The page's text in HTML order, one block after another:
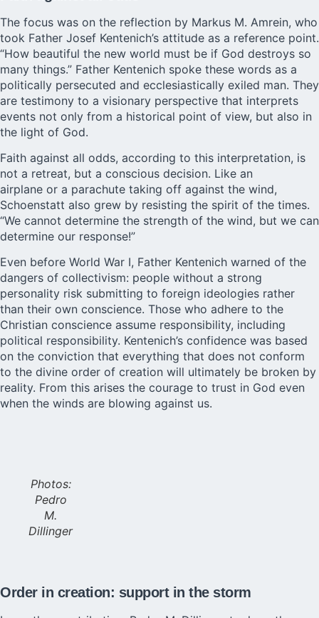
The focus was on the reflection by Markus M. Amrein, who
took Father Josef Kentenich’s attitude as a reference point.
“How beautiful the new world must be if God destroys so
many things.” Father Kentenich spoke these words as a
politically persecuted and ecclesiastically exiled man. They
are testimony to a visionary perspective that interprets
events not only from a historical point of view, but also in
the light of God.
Faith against all odds, according to this interpretation, is
not a retreat, but a conscious decision. Like an
airplane or a parachute taking off against the wind,
Schoenstatt also grew by resisting the spirit of the times.
“We cannot determine the strength of the wind, but we can
determine our response!”
Even before World War I, Father Kentenich warned of the
dangers of collectivism: people without a strong
personality risk submitting to foreign ideologies rather
than their own conscience. Those who adhere to the
Christian conscience assume responsibility, including
political responsibility. Kentenich’s confidence was based
on the conviction that everything that does not conform
to the divine order of creation will ultimately be broken by
reality. From this arises the courage to trust in God even
when the winds are blowing against us.
Photos:
Pedro
M.
Dillinger
Order in creation: support in the storm